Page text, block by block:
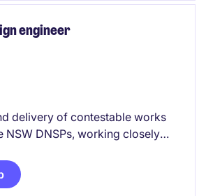
engineer
delivery of contestable works
NSW DNSPs, working closely
to deliver compliant, high-
mentoring junior engineers and